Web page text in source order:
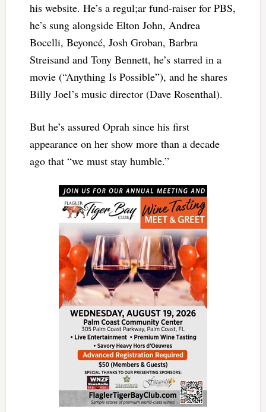
his website. He’s a regul;ar fund-raiser for PBS,
he’s sung alongside Elton John, Andrea
Bocelli, Beyoncé, Josh Groban, Barbra
Streisand and Tony Bennett, he’s starred in a
movie (“Anything Is Possible”), and he shares
Billy Joel’s music director (Dave Rosenthal).
But he’s assured Oprah since his first
appearance on her show more than a decade
ago that “we must stay humble.”